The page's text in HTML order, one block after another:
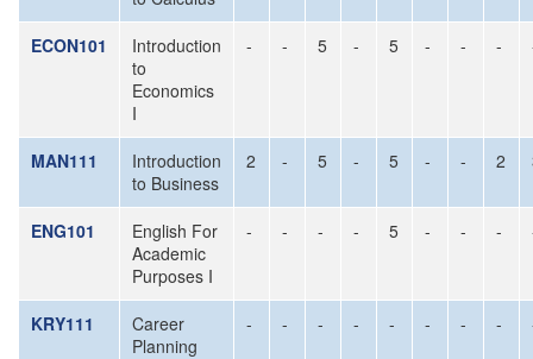
ECON101
Introduction
to
Economics
I
- - 5 - 5 - - -
MAN111
Introduction
to Business
2 - 5 - 5 - - 2
ENG101
English For
Academic
Purposes I
- - - - 5 - - -
KRY111
Career
Planning
- - - - - - - -